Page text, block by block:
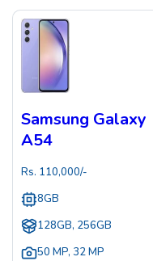
Samsung Galaxy
A54
Rs. 110,000/-
8GB
128GB, 256GB
50 MP, 32 MP